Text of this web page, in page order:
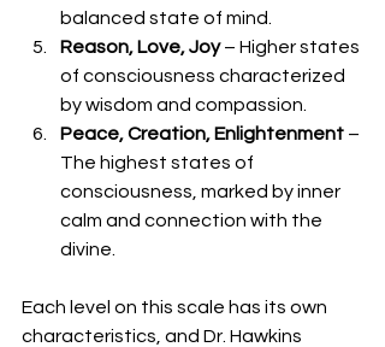
balanced state of mind.
Reason, Love, Joy – Higher states
of consciousness characterized
by wisdom and compassion.
Peace, Creation, Enlightenment –
The highest states of
consciousness, marked by inner
calm and connection with the
divine.
Each level on this scale has its own
characteristics, and Dr. Hawkins